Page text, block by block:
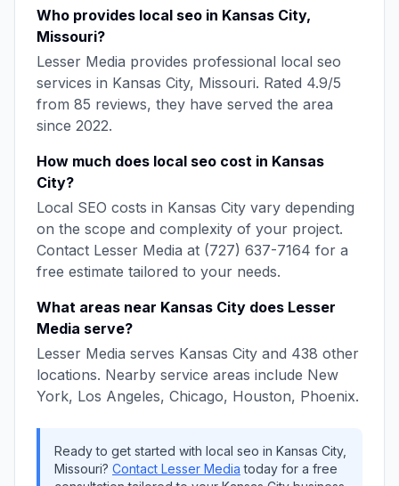
Who provides local seo in Kansas City,
Missouri?
Lesser Media provides professional local seo
services in Kansas City, Missouri. Rated 4.9/5
from 85 reviews, they have served the area
since 2022.
How much does local seo cost in Kansas
City?
Local SEO costs in Kansas City vary depending
on the scope and complexity of your project.
Contact Lesser Media at (727) 637-7164 for a
free estimate tailored to your needs.
What areas near Kansas City does Lesser
Media serve?
Lesser Media serves Kansas City and 438 other
locations. Nearby service areas include New
York, Los Angeles, Chicago, Houston, Phoenix.
Ready to get started with local seo in Kansas City,
Missouri? Contact Lesser Media today for a free